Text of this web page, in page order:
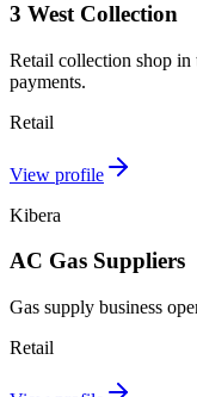
3 West Collection
Retail collection shop in
payments.
Retail
View profile
Kibera
AC Gas Suppliers
Gas supply business
Retail